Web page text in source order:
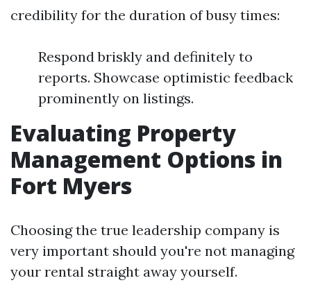
credibility for the duration of busy times:
Respond briskly and definitely to
reports. Showcase optimistic feedback
prominently on listings.
Evaluating Property
Management Options in
Fort Myers
Choosing the true leadership company is
very important should you're not managing
your rental straight away yourself.